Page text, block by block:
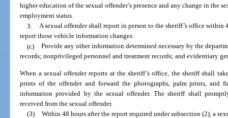
higher education of the sexual offender’s presence and any change in the
employment status.
3. A sexual offender shall report in person to the sheriff’s office within
report those vehicle information changes.
(c) Provide any other information determined necessary by the
records; nonprivileged personnel and treatment records; and evidentiary
When a sexual offender reports at the sheriff’s office, the sheriff shall
prints of the offender and forward the photographs, palm prints, and
information provided by the sexual offender. The sheriff shall
received from the sexual offender.
(3) Within 48 hours after the report required under subsection (2), a